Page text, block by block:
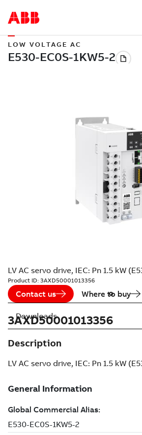
LOW VOLTAGE AC
LV AC servo drive, IEC: Pn 1.5 kW
Product ID: 3AXD50001013356
Contact us Where to buy
3AXD50001013356
Description
LV AC servo drive, IEC: Pn 1.5 kW
Downloads